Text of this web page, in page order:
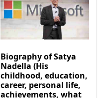
Biography of Satya
Nadella (His
childhood, education,
career, personal life,
achievements, what